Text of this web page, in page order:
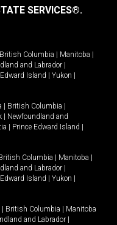
SERVICES®.
British Columbia Manitoba
and Labrador
Island Yukon
British Columbia
Newfoundland and
Prince Edward Island
Columbia Manitoba
and Labrador
Island Yukon
British Columbia
Manitoba
and Labrador